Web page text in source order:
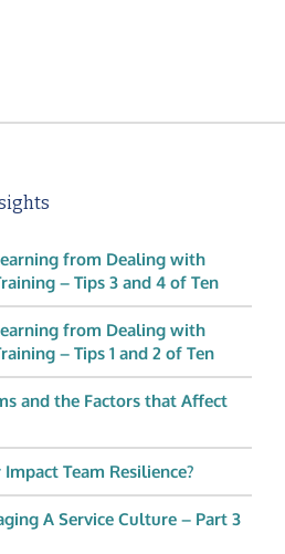
from Dealing with
– Tips 3 and 4 of Ten
from Dealing with
– Tips 1 and 2 of Ten
and the Factors that Affect
Team Resilience?
A Service Culture – Part 3